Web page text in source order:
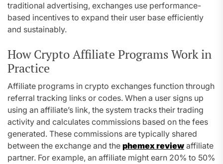
traditional advertising, exchanges use performance-
based incentives to expand their user base efficiently
and sustainably.
How Crypto Affiliate Programs Work in
Practice
Affiliate programs in crypto exchanges function through
referral tracking links or codes. When a user signs up
using an affiliate’s link, the system tracks their trading
activity and calculates commissions based on the fees
generated. These commissions are typically shared
between the exchange and the phemex review affiliate
partner. For example, an affiliate might earn 20% to 50%